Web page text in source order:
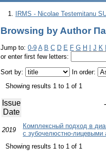
IRMS - Nicolae Testemitanu
Browsing by Author
Jump to: 0-9 A B C D E F G H J K
or enter first few letters:
Sort by:
In order:
Showing results 1 to 1 of 1
Issue
Date
2019
Комплексный подход в
с зубочелюстно-лицевыми
Showing results 1 to 1 of 1